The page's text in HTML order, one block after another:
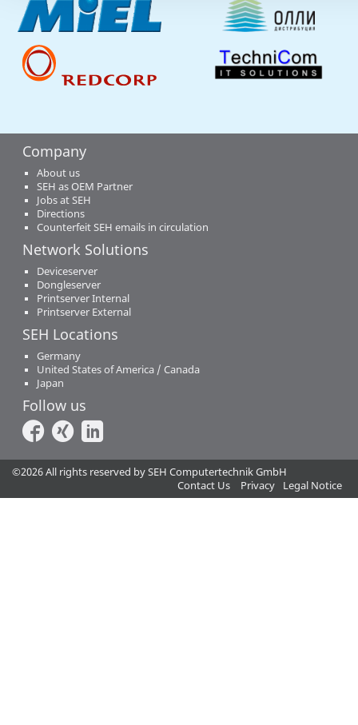
Company
About us
SEH as OEM Partner
Jobs at SEH
Directions
Counterfeit SEH emails in circulation
Network Solutions
Deviceserver
Dongleserver
Printserver Internal
Printserver External
SEH Locations
Germany
United States of America / Canada
Japan
Follow us
©2026 All rights reserved by SEH Computertechnik GmbH
Contact Us
Privacy Legal Notice